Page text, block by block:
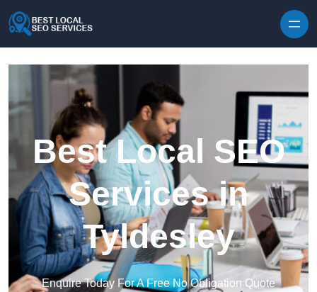
Best Local SEO
Services in
Tyldesley
Enquire Today For A Free No Obligation Quote